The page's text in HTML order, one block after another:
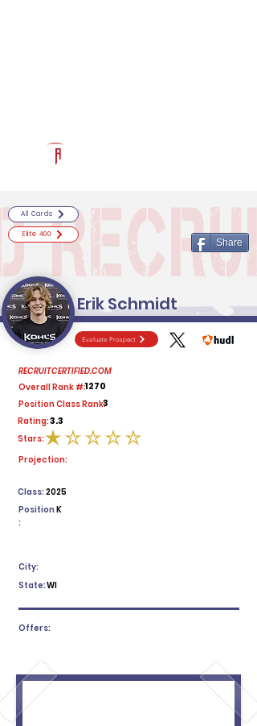
Evaluate Prospect
RECRUITCERTIFIED.COM
Overall Rank #:1270
Position Class Rank:3
Rating:3.3
average rating is 1 out of 5
Stars:
Projection:
2025
Class:
Position
:
K
City:
State:WI
Offers:
All Cards
Elite 400
Share
Erik Schmidt